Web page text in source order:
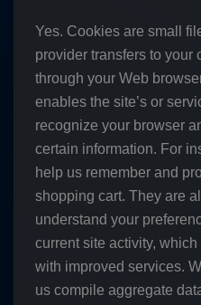
Yes. Cookies are small
provider transfers to your
through your Web
enables the site’s or
recognize your browser
certain information. For
help us remember and
shopping cart. They are
understand your
current site activity,
with improved services.
us compile aggregate